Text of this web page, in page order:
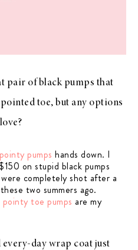
pair of black pumps that
toe, but any options
pumps hands down. I
on stupid black pumps
completely shot after a
two summers ago.
pointy toe pumps are my
day wrap coat just